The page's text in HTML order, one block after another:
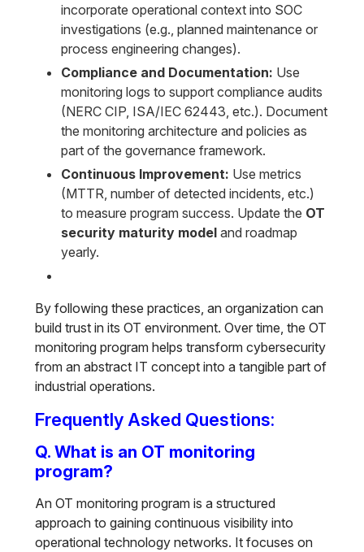
incorporate operational context into SOC
investigations (e.g., planned maintenance or
process engineering changes).
Compliance and Documentation: Use
monitoring logs to support compliance audits
(NERC CIP, ISA/IEC 62443, etc.). Document
the monitoring architecture and policies as
part of the governance framework.
Continuous Improvement: Use metrics
(MTTR, number of detected incidents, etc.)
to measure program success. Update the OT
security maturity model and roadmap
yearly.
By following these practices, an organization can
build trust in its OT environment. Over time, the OT
monitoring program helps transform cybersecurity
from an abstract IT concept into a tangible part of
industrial operations.
Frequently Asked Questions:
Q. What is an OT monitoring
program?
An OT monitoring program is a structured
approach to gaining continuous visibility into
operational technology networks. It focuses on